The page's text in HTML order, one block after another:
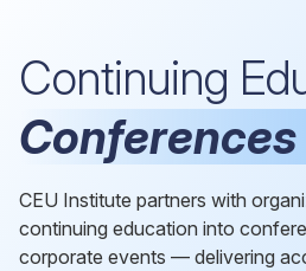
Continuing
Conferences
CEU Institute partners with
continuing education into
corporate events — delivering